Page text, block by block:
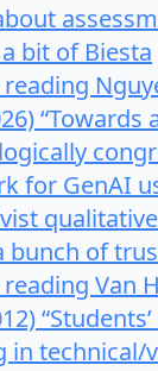
bit of Biesta
“Towards
for GenAI
bunch of
Van
in technical/